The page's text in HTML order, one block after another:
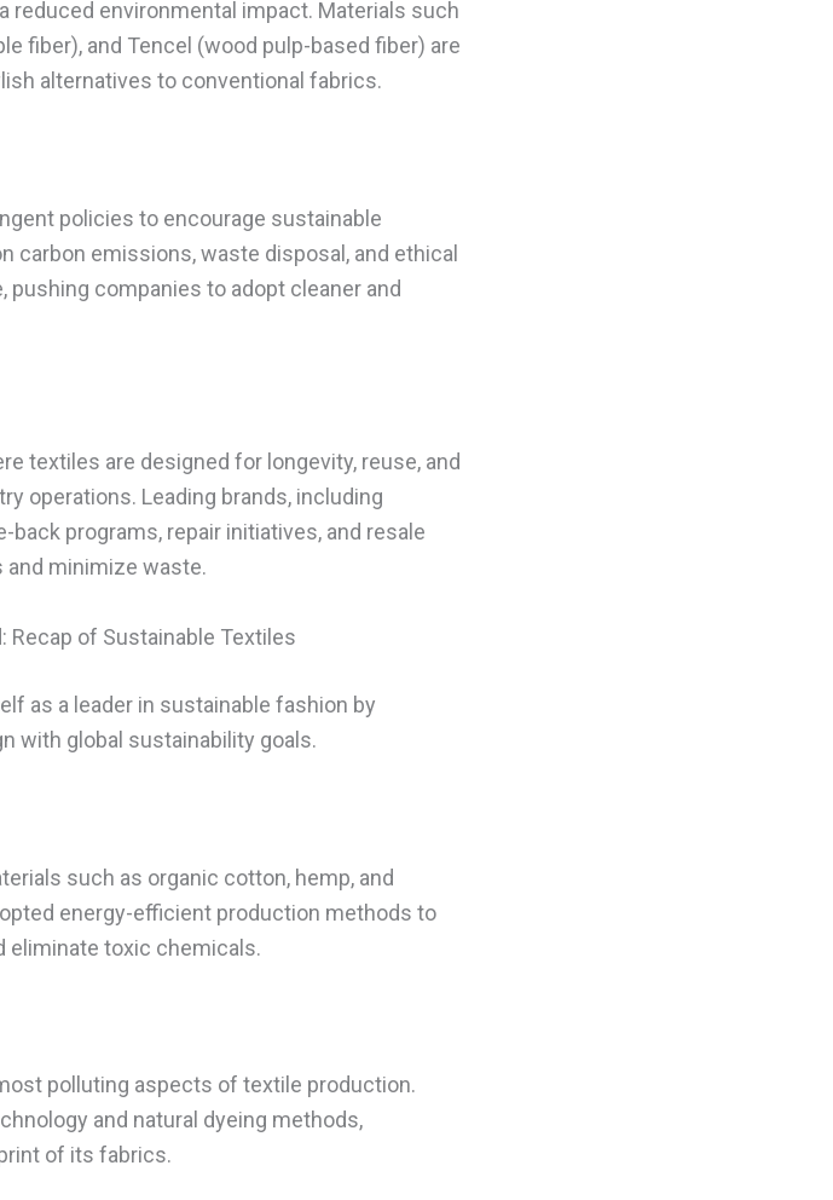
reduced environmental impact. Materials such
fiber), and Tencel (wood pulp-based fiber) are
alternatives to conventional fabrics.
policies to encourage sustainable
carbon emissions, waste disposal, and ethical
pushing companies to adopt cleaner and
textiles are designed for longevity, reuse, and
operations. Leading brands, including
programs, repair initiatives, and resale
minimize waste.
Recap of Sustainable Textiles
as a leader in sustainable fashion by
with global sustainability goals.
such as organic cotton, hemp, and
energy-efficient production methods to
eliminate toxic chemicals.
polluting aspects of textile production.
and natural dyeing methods,
of its fabrics.